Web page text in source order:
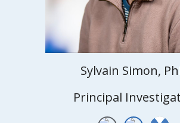
Sylvain Simon,
Principal